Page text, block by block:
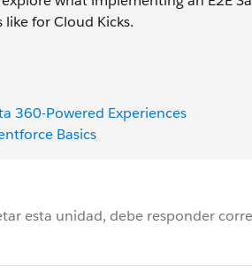
for Cloud Kicks.
360-Powered Experiences
Basics